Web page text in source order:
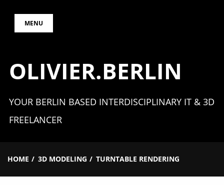
MENU
OLIVIER.BERLIN
YOUR BERLIN BASED INTERDISCIPLINARY IT & 3D
FREELANCER
HOME 3D MODELING TURNTABLE RENDERING